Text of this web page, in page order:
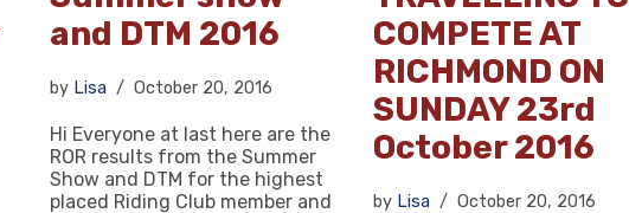
and DTM 2016
by Lisa October 20, 2016
Hi Everyone at last here are the
ROR results from the Summer
Show and DTM for the highest
placed Riding Club member and
COMPETE AT
RICHMOND ON
SUNDAY 23rd
October 2016
by Lisa October 20, 2016